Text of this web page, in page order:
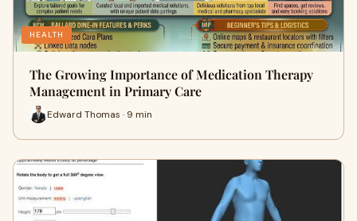
HEALTH
The Growing Importance of Medication Therapy
Management in Primary Care
Edward Thomas · 9 min